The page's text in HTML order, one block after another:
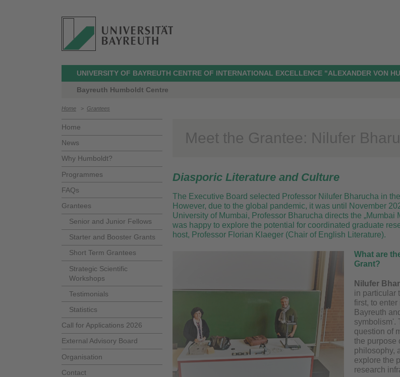
UNIVERSITY OF BAYREUTH CENTRE OF INTERNATIONAL EXCELLENCE "ALEXANDER VON
Bayreuth Humboldt Centre
Home > Grantees
Home
News
Why Humboldt?
Programmes
FAQs
Grantees
Senior and Junior Fellows
Starter and Booster Grants
Short Term Grantees
Strategic Scientific
Workshops
Testimonials
Statistics
Call for Applications 2026
External Advisory Board
Organisation
Contact
Meet the Grantee: Nilufer
Diasporic Literature and Culture
The Executive Board selected Professor Nilufer Bharucha in
However, due to the global pandemic, it was until November
University of Mumbai, Professor Bharucha directs the
was happy to explore the potential for coordinated graduate
host, Professor Florian Klaeger (Chair of English Literature).
What are
Grant?
Nilufer
in particular
first, to
Bayreuth
symbolism'.
question of
the purpose
philosophy,
explore the
research